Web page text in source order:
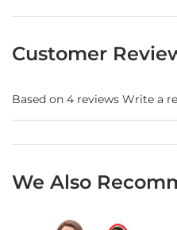
Customer
Based on 4 reviews Write a
We Also